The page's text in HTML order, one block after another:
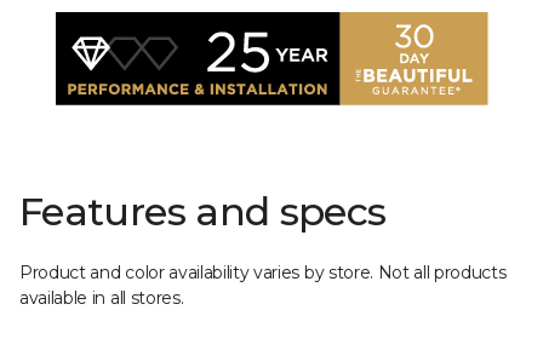
Features and specs
Product and color availability varies by store. Not all products
available in all stores.